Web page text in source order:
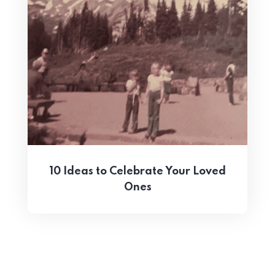
10 Ideas to Celebrate Your Loved
Ones